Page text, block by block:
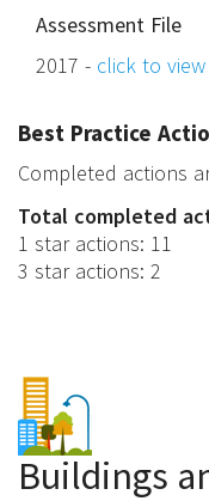
Assessment File
2017 - click to
Best Practice
Completed actions
Total completed
1 star actions: 11
3 star actions: 2
Buildings